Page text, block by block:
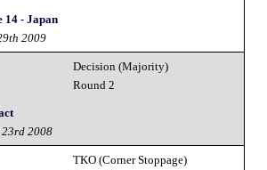
14 - Japan
2009
Decision (Majority)
Round 2
23rd 2008
TKO (Corner Stoppage)